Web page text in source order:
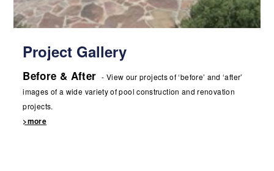
Project Gallery
Before & After - View our projects of ‘before’ and ‘after’
images of a wide variety of pool construction and renovation
projects.
>more